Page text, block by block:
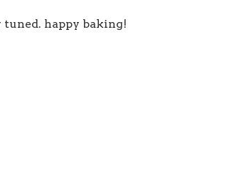
tuned. happy baking!